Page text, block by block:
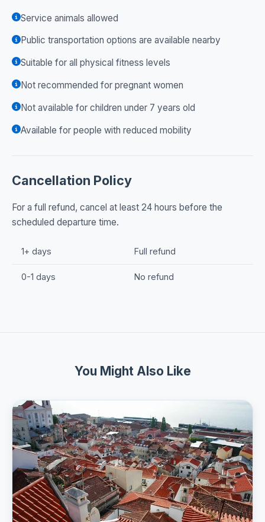
Service animals allowed
Public transportation options are available nearby
Suitable for all physical fitness levels
Not recommended for pregnant women
Not available for children under 7 years old
Available for people with reduced mobility
Cancellation Policy
For a full refund, cancel at least 24 hours before the
scheduled departure time.
1+ days Full refund
0-1 days No refund
You Might Also Like